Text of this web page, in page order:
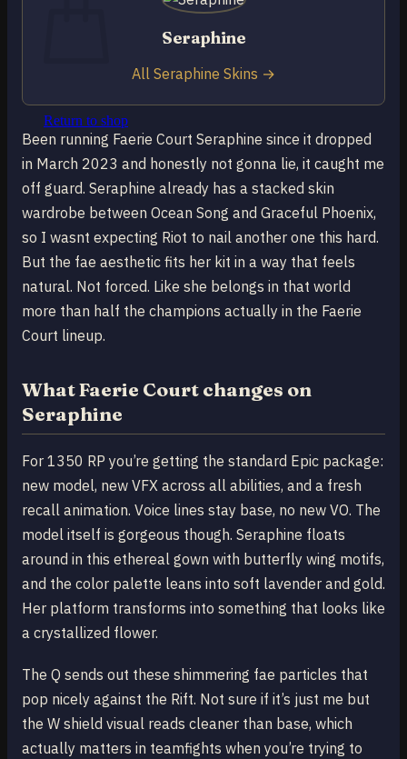
Return to shop
Been running Faerie Court Seraphine since it dropped
in March 2023 and honestly not gonna lie, it caught me
off guard. Seraphine already has a stacked skin
wardrobe between Ocean Song and Graceful Phoenix,
so I wasnt expecting Riot to nail another one this hard.
But the fae aesthetic fits her kit in a way that feels
natural. Not forced. Like she belongs in that world
more than half the champions actually in the Faerie
Court lineup.
What Faerie Court changes on
Seraphine
For 1350 RP you’re getting the standard Epic package:
new model, new VFX across all abilities, and a fresh
recall animation. Voice lines stay base, no new VO. The
model itself is gorgeous though. Seraphine floats
around in this ethereal gown with butterfly wing motifs,
and the color palette leans into soft lavender and gold.
Her platform transforms into something that looks like
a crystallized flower.
The Q sends out these shimmering fae particles that
pop nicely against the Rift. Not sure if it’s just me but
the W shield visual reads cleaner than base, which
actually matters in teamfights when you’re trying to
Seraphine
All Seraphine Skins →